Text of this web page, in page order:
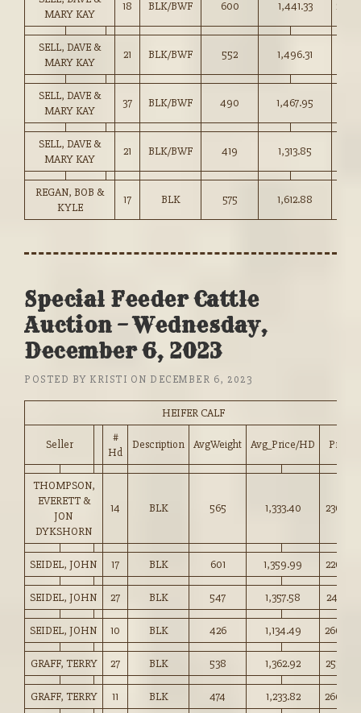
MARY KAY
18 BLK/BWF 600 1,441.33
SELL, DAVE &
MARY KAY
21 BLK/BWF 552 1,496.31
SELL, DAVE &
MARY KAY
37 BLK/BWF 490 1,467.95
SELL, DAVE &
MARY KAY
21 BLK/BWF 419 1,313.85
REGAN, BOB &
KYLE
17 BLK 575 1,612.88
Special Feeder Cattle
Auction – Wednesday,
December 6, 2023
POSTED BY KRISTI ON DECEMBER 6, 2023
HEIFER CALF
Seller
#
Hd
Description AvgWeight Avg_Price/HD Price
THOMPSON,
EVERETT &
JON
DYKSHORN
14 BLK 565 1,333.40 236.00
SEIDEL, JOHN 17 BLK 601 1,359.99 226.00
SEIDEL, JOHN 27 BLK 547 1,357.58 247.75
SEIDEL, JOHN 10 BLK 426 1,134.49 266.00
GRAFF, TERRY 27 BLK 538 1,362.92 253.00
GRAFF, TERRY 11 BLK 474 1,233.82 260.00